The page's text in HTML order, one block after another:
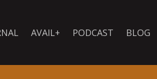
AVAIL+ PODCAST BLOG